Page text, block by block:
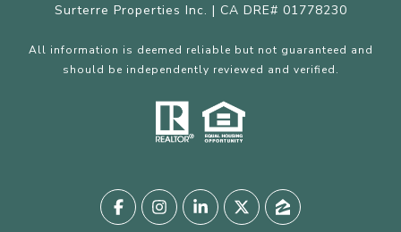
Surterre Properties Inc. | CA DRE# 01778230
All information is deemed reliable but not guaranteed and
should be independently reviewed and verified.